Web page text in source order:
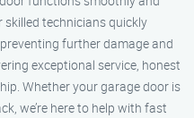
skilled technicians quickly
further damage and
exceptional service, honest
Whether your garage door is
we’re here to help with fast